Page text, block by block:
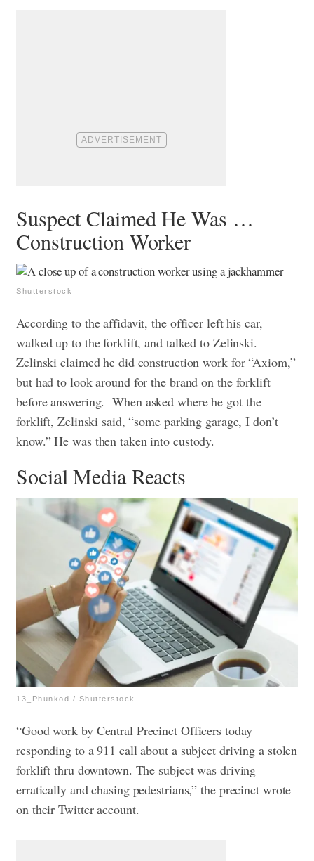
Suspect Claimed He Was …
Construction Worker
Shutterstock
According to the affidavit, the officer left his car,
walked up to the forklift, and talked to Zelinski.
Zelinski claimed he did construction work for “Axiom,”
but had to look around for the brand on the forklift
before answering.When asked where he got the
forklift, Zelinski said, “some parking garage, I don’t
know.” He was then taken into custody.
Social Media Reacts
13_Phunkod / Shutterstock
“Good work by Central Precinct Officers today
responding to a 911 call about a subject driving a stolen
forklift thru downtown. The subject was driving
erratically and chasing pedestrians,” the precinct wrote
on their Twitter account.